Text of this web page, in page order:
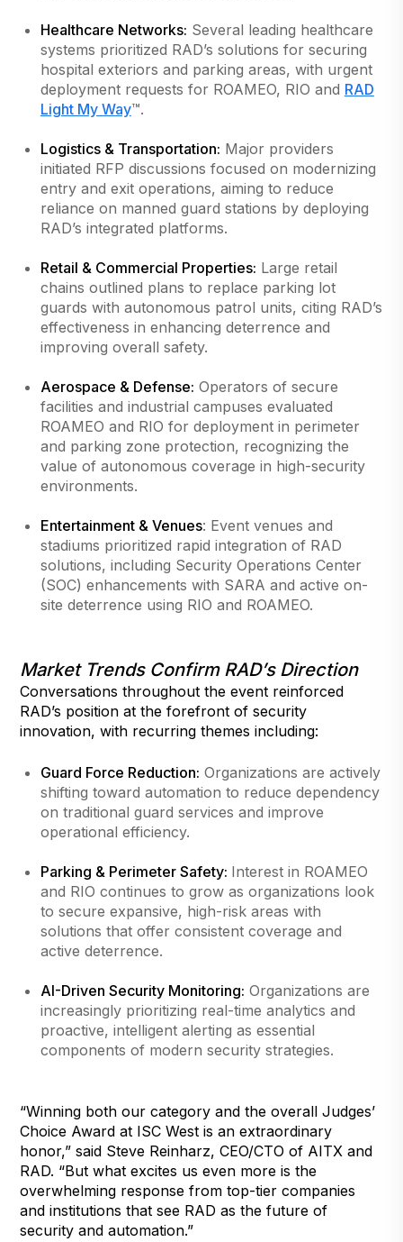
Healthcare Networks: Several leading healthcare
systems prioritized RAD’s solutions for securing
hospital exteriors and parking areas, with urgent
deployment requests for ROAMEO, RIO and RAD
Light My Way™.
Logistics & Transportation: Major providers
initiated RFP discussions focused on modernizing
entry and exit operations, aiming to reduce
reliance on manned guard stations by deploying
RAD’s integrated platforms.
Retail & Commercial Properties: Large retail
chains outlined plans to replace parking lot
guards with autonomous patrol units, citing RAD’s
effectiveness in enhancing deterrence and
improving overall safety.
Aerospace & Defense: Operators of secure
facilities and industrial campuses evaluated
ROAMEO and RIO for deployment in perimeter
and parking zone protection, recognizing the
value of autonomous coverage in high-security
environments.
Entertainment & Venues: Event venues and
stadiums prioritized rapid integration of RAD
solutions, including Security Operations Center
(SOC) enhancements with SARA and active on-
site deterrence using RIO and ROAMEO.
Market Trends Confirm RAD’s Direction
Conversations throughout the event reinforced
RAD’s position at the forefront of security
innovation, with recurring themes including:
Guard Force Reduction: Organizations are actively
shifting toward automation to reduce dependency
on traditional guard services and improve
operational efficiency.
Parking & Perimeter Safety: Interest in ROAMEO
and RIO continues to grow as organizations look
to secure expansive, high-risk areas with
solutions that offer consistent coverage and
active deterrence.
AI-Driven Security Monitoring: Organizations are
increasingly prioritizing real-time analytics and
proactive, intelligent alerting as essential
components of modern security strategies.
“Winning both our category and the overall Judges’
Choice Award at ISC West is an extraordinary
honor,” said Steve Reinharz, CEO/CTO of AITX and
RAD. “But what excites us even more is the
overwhelming response from top-tier companies
and institutions that see RAD as the future of
security and automation.”